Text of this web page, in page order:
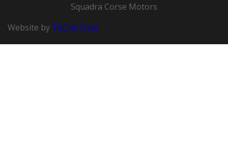
Squadra Corse Motors
Website by TaDah Data